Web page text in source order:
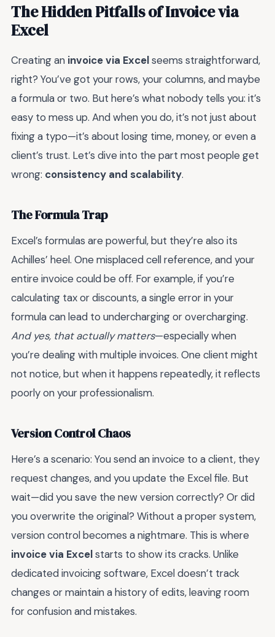
The Hidden Pitfalls of Invoice via
Excel
Creating an invoice via Excelseems straightforward,
right? You’ve got your rows, your columns, and maybe
a formula or two. But here’s what nobody tells you: it’s
easy to mess up. And when you do, it’s not just about
fixing a typo—it’s about losing time, money, or even a
client’s trust. Let’s dive into the part most people get
wrong: consistency and scalability.
The Formula Trap
Excel’s formulas are powerful, but they’re also its
Achilles’ heel. One misplaced cell reference, and your
entire invoice could be off. For example, if you’re
calculating tax or discounts, a single error in your
formula can lead to undercharging or overcharging.
And yes, that actually matters—especially when
you’re dealing with multiple invoices. One client might
not notice, but when it happens repeatedly, it reflects
poorly on your professionalism.
Version Control Chaos
Here’s a scenario: You send an invoice to a client, they
request changes, and you update the Excel file. But
wait—did you save the new version correctly? Or did
you overwrite the original? Without a proper system,
version control becomes a nightmare. This is where
invoice via Excelstarts to show its cracks. Unlike
dedicated invoicing software, Excel doesn’t track
changes or maintain a history of edits, leaving room
for confusion and mistakes.